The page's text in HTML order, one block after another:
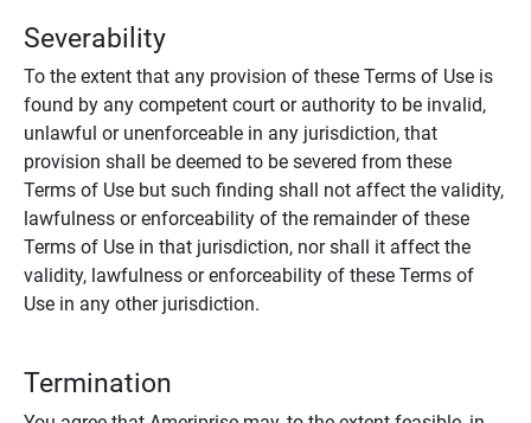
Severability
To the extent that any provision of these Terms of Use is
found by any competent court or authority to be invalid,
unlawful or unenforceable in any jurisdiction, that
provision shall be deemed to be severed from these
Terms of Use but such finding shall not affect the validity,
lawfulness or enforceability of the remainder of these
Terms of Use in that jurisdiction, nor shall it affect the
validity, lawfulness or enforceability of these Terms of
Use in any other jurisdiction.
Termination